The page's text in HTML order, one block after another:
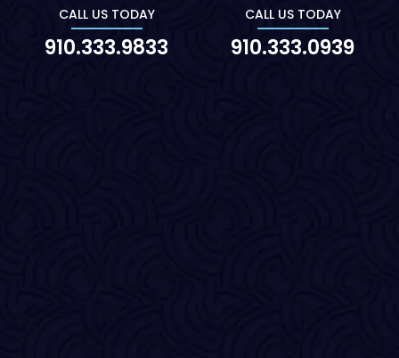
CALL US TODAY
910.333.9833
CALL US TODAY
910.333.0939